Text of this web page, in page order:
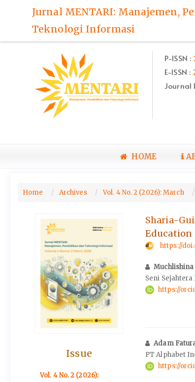
Navigation
Content
Jurnal MENTARI: Manajemen,
Teknologi Informasi
P-ISSN :
E-ISSN :
Journal
HOME
Home Archives Vol. 4 No. 2 (2026): March
Issue
Vol. 4 No. 2 (2026):
Sharia-
Education
https://
Seni
https://
Adam
PT Alphabet
https://